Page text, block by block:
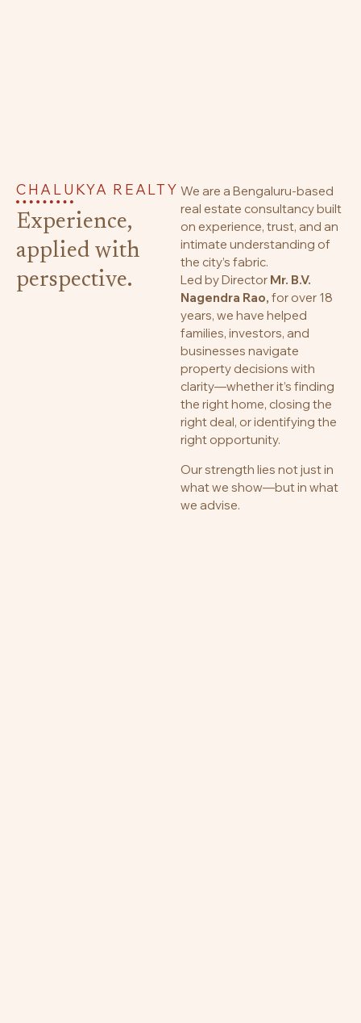
CHALUKYA REALTY
Experience,
applied with
perspective.
We are a Bengaluru-based
real estate consultancy built
on experience, trust, and an
intimate understanding of
the city’s fabric.
Led by Director Mr. B.V.
Nagendra Rao, for over 18
years, we have helped
families, investors, and
businesses navigate
property decisions with
clarity—whether it’s finding
the right home, closing the
right deal, or identifying the
right opportunity.
Our strength lies not just in
what we show—but in what
we advise.